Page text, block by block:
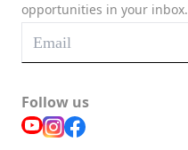
opportunities in your inbox.
Follow us